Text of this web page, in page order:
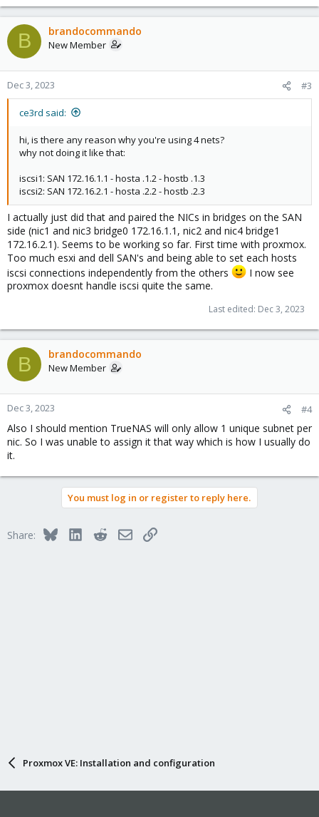
e
a
c
t
o
n
B brandocommando
New Member
Dec 3, 2023 #3
ce3rd said:
hi, is there any reason why you're using 4 nets?
why not doing it like that:
iscsi1: SAN 172.16.1.1 - hosta .1.2 - hostb .1.3
iscsi2: SAN 172.16.2.1 - hosta .2.2 - hostb .2.3
I actually just did that and paired the NICs in bridges on the SAN
side (nic1 and nic3 bridge0 172.16.1.1, nic2 and nic4 bridge1
172.16.2.1). Seems to be working so far. First time with proxmox.
Too much esxi and dell SAN's and being able to set each hosts
iscsi connections independently from the others
I now see
proxmox doesnt handle iscsi quite the same.
Last edited: Dec 3, 2023
B brandocommando
New Member
Dec 3, 2023 #4
Also I should mention TrueNAS will only allow 1 unique subnet per
nic. So I was unable to assign it that way which is how I usually do
it.
You must log in or register to reply here.
Share: BlueskyLinkedInRedditEmailLink
Proxmox VE: Installation and configuration